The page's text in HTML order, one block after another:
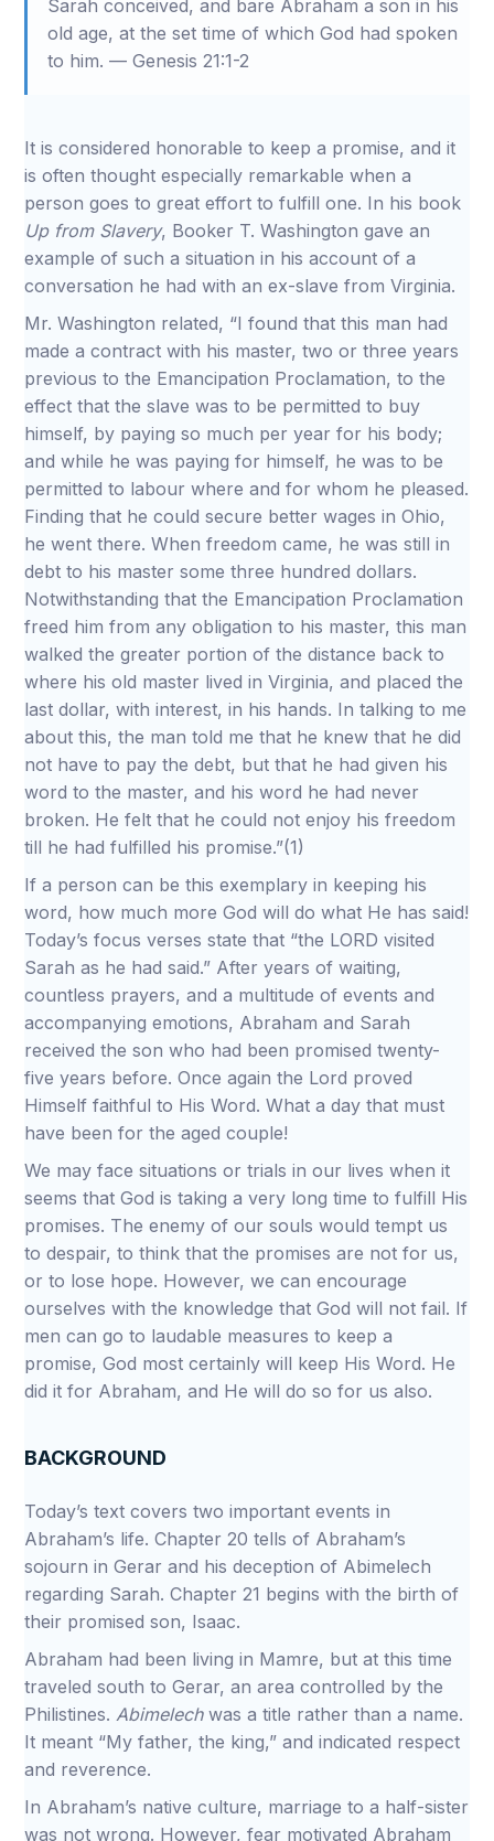
Sarah conceived, and bare Abraham a son in his
old age, at the set time of which God had spoken
to him. — Genesis 21:1-2
It is considered honorable to keep a promise, and it
is often thought especially remarkable when a
person goes to great effort to fulfill one. In his book
Up from Slavery, Booker T. Washington gave an
example of such a situation in his account of a
conversation he had with an ex-slave from Virginia.
Mr. Washington related, “I found that this man had
made a contract with his master, two or three years
previous to the Emancipation Proclamation, to the
effect that the slave was to be permitted to buy
himself, by paying so much per year for his body;
and while he was paying for himself, he was to be
permitted to labour where and for whom he pleased.
Finding that he could secure better wages in Ohio,
he went there. When freedom came, he was still in
debt to his master some three hundred dollars.
Notwithstanding that the Emancipation Proclamation
freed him from any obligation to his master, this man
walked the greater portion of the distance back to
where his old master lived in Virginia, and placed the
last dollar, with interest, in his hands. In talking to me
about this, the man told me that he knew that he did
not have to pay the debt, but that he had given his
word to the master, and his word he had never
broken. He felt that he could not enjoy his freedom
till he had fulfilled his promise.”(1)
If a person can be this exemplary in keeping his
word, how much more God will do what He has said!
Today’s focus verses state that “the LORD visited
Sarah as he had said.” After years of waiting,
countless prayers, and a multitude of events and
accompanying emotions, Abraham and Sarah
received the son who had been promised twenty-
five years before. Once again the Lord proved
Himself faithful to His Word. What a day that must
have been for the aged couple!
We may face situations or trials in our lives when it
seems that God is taking a very long time to fulfill His
promises. The enemy of our souls would tempt us
to despair, to think that the promises are not for us,
or to lose hope. However, we can encourage
ourselves with the knowledge that God will not fail. If
men can go to laudable measures to keep a
promise, God most certainly will keep His Word. He
did it for Abraham, and He will do so for us also.
BACKGROUND
Today’s text covers two important events in
Abraham’s life. Chapter 20 tells of Abraham’s
sojourn in Gerar and his deception of Abimelech
regarding Sarah. Chapter 21 begins with the birth of
their promised son, Isaac.
Abraham had been living in Mamre, but at this time
traveled south to Gerar, an area controlled by the
Philistines.Abimelechwas a title rather than a name.
It meant “My father, the king,” and indicated respect
and reverence.
In Abraham’s native culture, marriage to a half-sister
was not wrong. However, fear motivated Abraham